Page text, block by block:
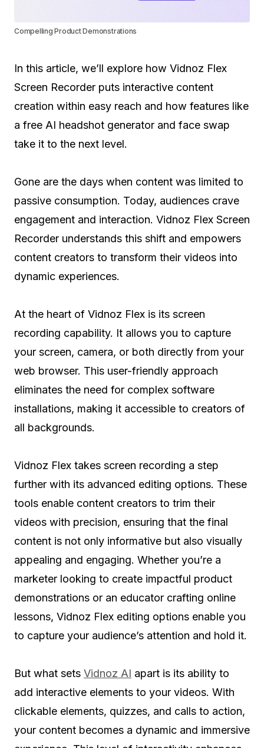
Compelling Product Demonstrations
In this article, we’ll explore how Vidnoz Flex
Screen Recorder puts interactive content
creation within easy reach and how features like
a free AI headshot generator and face swap
take it to the next level.
Gone are the days when content was limited to
passive consumption. Today, audiences crave
engagement and interaction. Vidnoz Flex Screen
Recorder understands this shift and empowers
content creators to transform their videos into
dynamic experiences.
At the heart of Vidnoz Flex is its screen
recording capability. It allows you to capture
your screen, camera, or both directly from your
web browser. This user-friendly approach
eliminates the need for complex software
installations, making it accessible to creators of
all backgrounds.
Vidnoz Flex takes screen recording a step
further with its advanced editing options. These
tools enable content creators to trim their
videos with precision, ensuring that the final
content is not only informative but also visually
appealing and engaging. Whether you’re a
marketer looking to create impactful product
demonstrations or an educator crafting online
lessons, Vidnoz Flex editing options enable you
to capture your audience’s attention and hold it.
But what sets Vidnoz AI apart is its ability to
add interactive elements to your videos. With
clickable elements, quizzes, and calls to action,
your content becomes a dynamic and immersive